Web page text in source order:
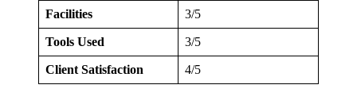
Facilities 3/5
Tools Used 3/5
Client Satisfaction 4/5